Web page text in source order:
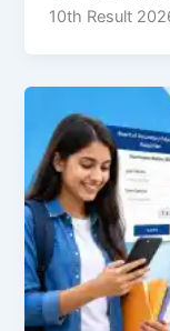
10th Result